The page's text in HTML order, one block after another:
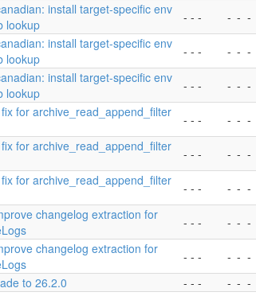
install target-specific env
lookup
- - - - - -
install target-specific env
lookup
- - - - - -
install target-specific env
lookup
- - - - - -
for archive_read_append_filter
- - - - - -
for archive_read_append_filter
- - - - - -
for archive_read_append_filter
- - - - - -
changelog extraction for
- - - - - -
changelog extraction for
- - - - - -
to 26.2.0 - - - - - -